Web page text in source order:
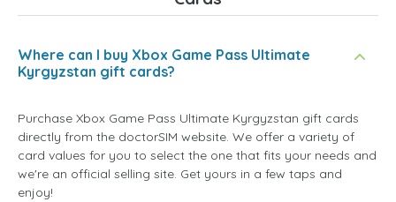
Where can I buy Xbox Game Pass Ultimate
Kyrgyzstan gift cards?
Purchase Xbox Game Pass Ultimate Kyrgyzstan gift cards
directly from the doctorSIM website. We offer a variety of
card values for you to select the one that fits your needs and
we're an official selling site. Get yours in a few taps and
enjoy!